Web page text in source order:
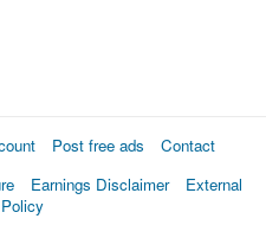
Post free ads
Contact
Earnings Disclaimer
External